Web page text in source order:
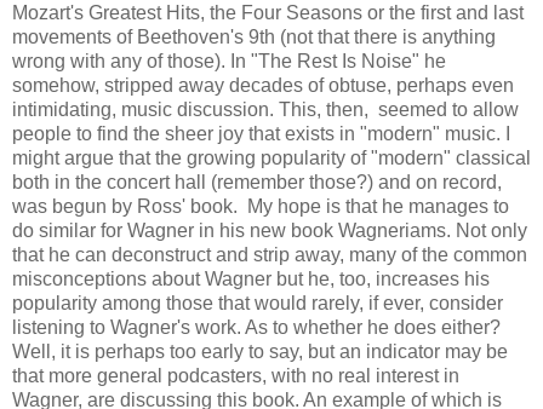
Mozart's Greatest Hits, the Four Seasons or the first and last
movements of Beethoven's 9th (not that there is anything
wrong with any of those). In "The Rest Is Noise" he
somehow, stripped away decades of obtuse, perhaps even
intimidating, music discussion. This, then, seemed to allow
people to find the sheer joy that exists in "modern" music. I
might argue that the growing popularity of "modern" classical
both in the concert hall (remember those?) and on record,
was begun by Ross' book. My hope is that he manages to
do similar for Wagner in his new book Wagneriams. Not only
that he can deconstruct and strip away, many of the common
misconceptions about Wagner but he, too, increases his
popularity among those that would rarely, if ever, consider
listening to Wagner's work. As to whether he does either?
Well, it is perhaps too early to say, but an indicator may be
that more general podcasters, with no real interest in
Wagner, are discussing this book. An example of which is